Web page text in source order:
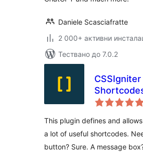
Daniele Scasciafratte
2 000+ активни
Тествано до 7.0.2
CSSIgniter
This plugin defines and
a lot of useful shortcodes.
button? Sure. A message